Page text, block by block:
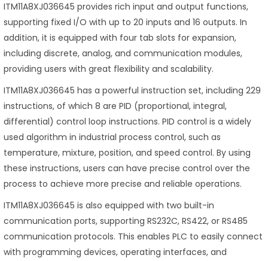
ITM11A8XJ036645 provides rich input and output functions,
supporting fixed I/O with up to 20 inputs and 16 outputs. In
addition, it is equipped with four tab slots for expansion,
including discrete, analog, and communication modules,
providing users with great flexibility and scalability.
ITM11A8XJ036645 has a powerful instruction set, including 229
instructions, of which 8 are PID (proportional, integral,
differential) control loop instructions. PID control is a widely
used algorithm in industrial process control, such as
temperature, mixture, position, and speed control. By using
these instructions, users can have precise control over the
process to achieve more precise and reliable operations.
ITM11A8XJ036645 is also equipped with two built-in
communication ports, supporting RS232C, RS422, or RS485
communication protocols. This enables PLC to easily connect
with programming devices, operating interfaces, and